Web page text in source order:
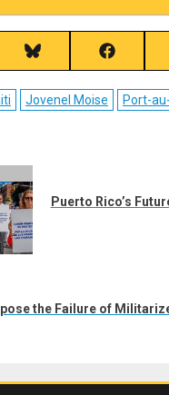
Share
on
Bluesky
Share
on
Jovenel Moise Port-
Puerto Rico’s
the Failure of